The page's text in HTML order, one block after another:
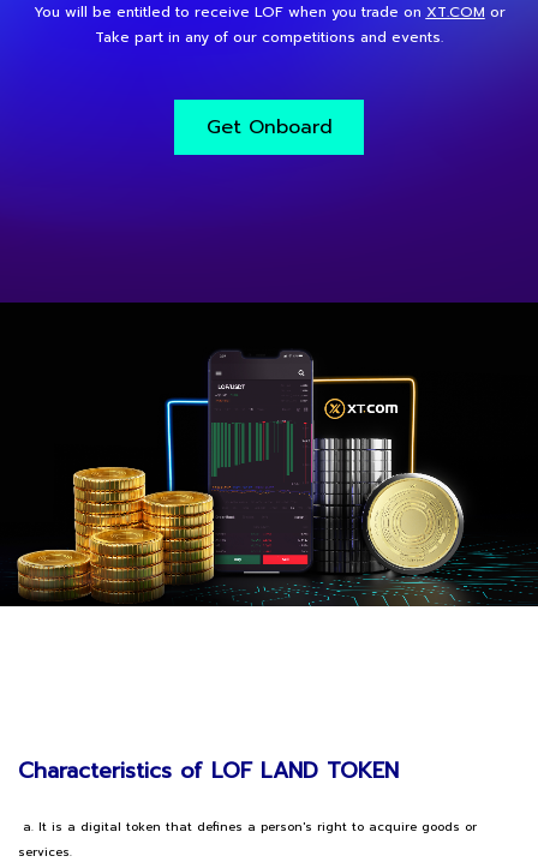
You will be entitled to receive LOF when you trade on XT.COM or
Take part in any of our competitions and events.
Get Onboard
Characteristics of LOF LAND TOKEN
a. It is a digital token that defines a person's right to acquire goods or
services.